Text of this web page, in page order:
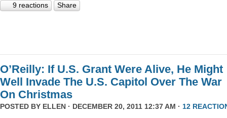
9 reactions Share
O’Reilly: If U.S. Grant Were Alive, He Might
Well Invade The U.S. Capitol Over The War
On Christmas
POSTED BY ELLEN · DECEMBER 20, 2011 12:37 AM · 12